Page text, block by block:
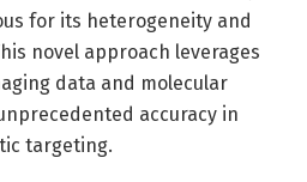
for its heterogeneity and
novel approach leverages
data and molecular
accuracy in
targeting.